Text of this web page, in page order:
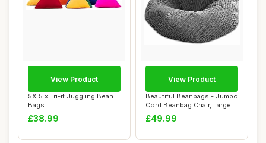
5X 5 x Tri-it Juggling Bean
Bags
£38.99
View Product
Beautiful Beanbags - Jumbo
Cord Beanbag Chair, Large
Plush J...
£49.99
View Product